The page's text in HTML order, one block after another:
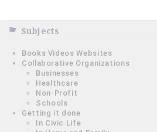
Subjects
Books Videos Websites
Collaborative Organizations
Businesses
Healthcare
Non-Profit
Schools
Getting it done
In Civic Life